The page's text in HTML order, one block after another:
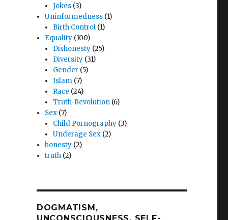
Jokes (3)
Uninformedness (1)
Birth Control (1)
Equality (100)
Dishonesty (25)
Diversity (31)
Gender (5)
Islam (7)
Race (24)
Truth-Revolution (6)
Sex (7)
Child Pornography (3)
Underage Sex (2)
honesty (2)
truth (2)
DOGMATISM,